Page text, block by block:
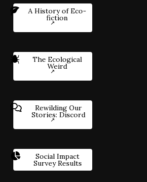
A History of Eco-
fiction
The Ecological
Weird
Rewilding Our
Stories: Discord
Social Impact
Survey Results